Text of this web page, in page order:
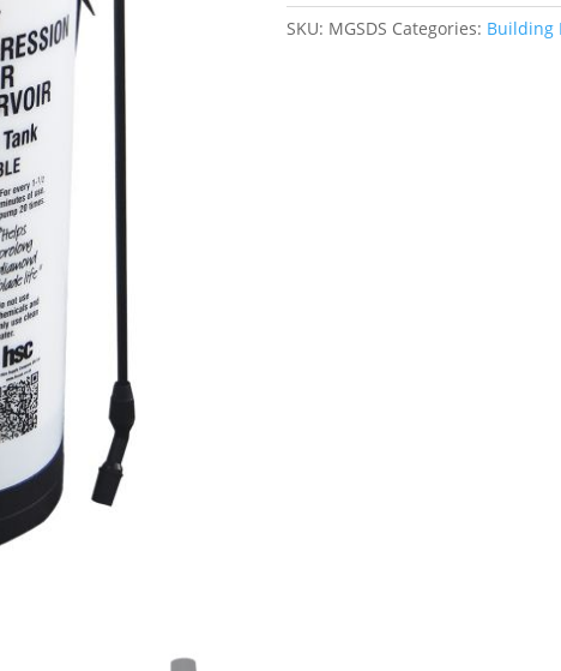
quantity
SKU: MGSDS Categories: Building